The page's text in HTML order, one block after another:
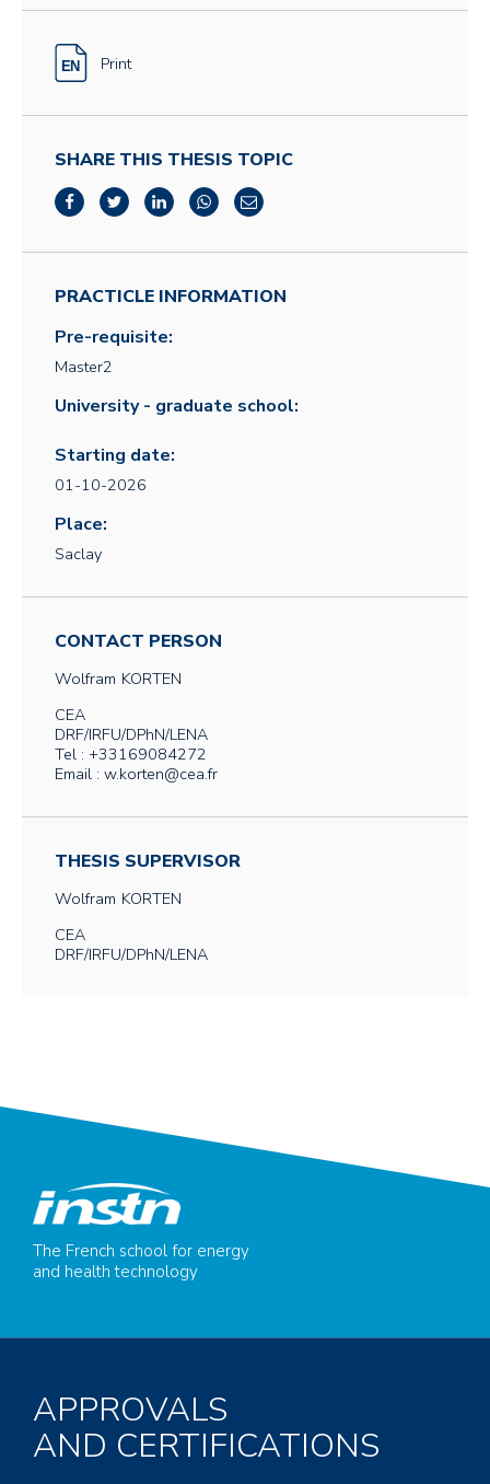
Print
SHARE THIS THESIS TOPIC
PRACTICLE INFORMATION
Pre-requisite:
Master2
University - graduate school:
Starting date:
01-10-2026
Place:
Saclay
CONTACT PERSON
Wolfram KORTEN
CEA
DRF/IRFU/DPhN/LENA
Tel : +33169084272
Email : w.korten@cea.fr
THESIS SUPERVISOR
Wolfram KORTEN
CEA
DRF/IRFU/DPhN/LENA
The French school for energy
and health technology
APPROVALS
AND CERTIFICATIONS